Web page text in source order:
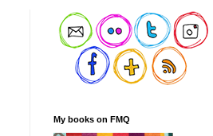
My books on FMQ